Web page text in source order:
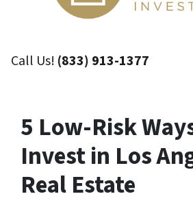
Call Us! (833) 913-1377
5 Low-Risk
Invest in Los
Real Estate